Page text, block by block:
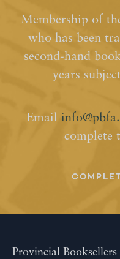
Membership of
who has been
second-hand
years
Email
complete
Provincial